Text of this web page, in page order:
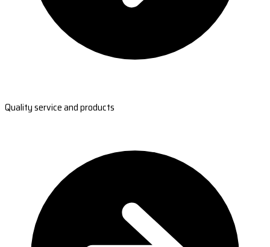
Quality service and products